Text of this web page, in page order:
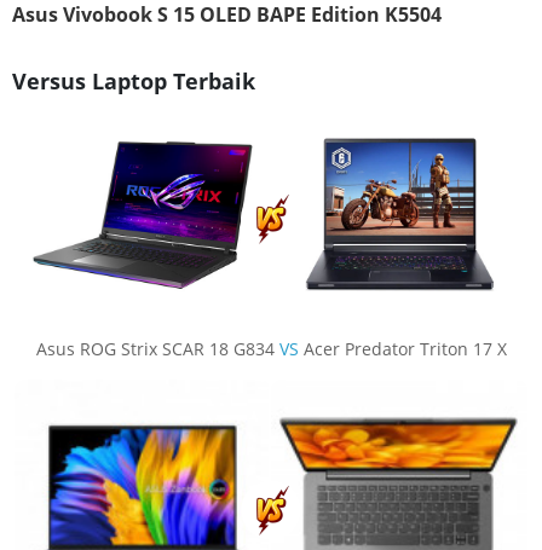
Asus Vivobook S 15 OLED BAPE Edition K5504
Versus Laptop Terbaik
Asus ROG Strix SCAR 18 G834 VS Acer Predator Triton 17 X